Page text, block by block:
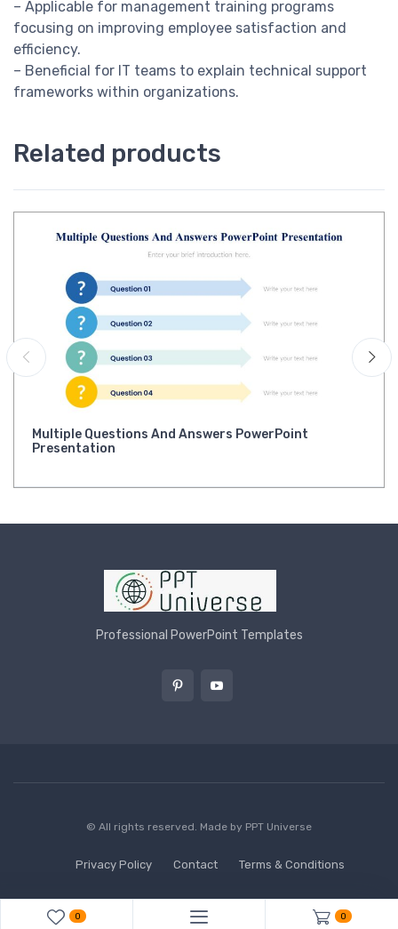
– Applicable for management training programs
focusing on improving employee satisfaction and
efficiency.
– Beneficial for IT teams to explain technical support
frameworks within organizations.
Related products
Multiple Questions And Answers PowerPoint
Presentation
Professional PowerPoint Templates
© All rights reserved. Made by PPT Universe
Privacy Policy Contact Terms & Conditions
0 0